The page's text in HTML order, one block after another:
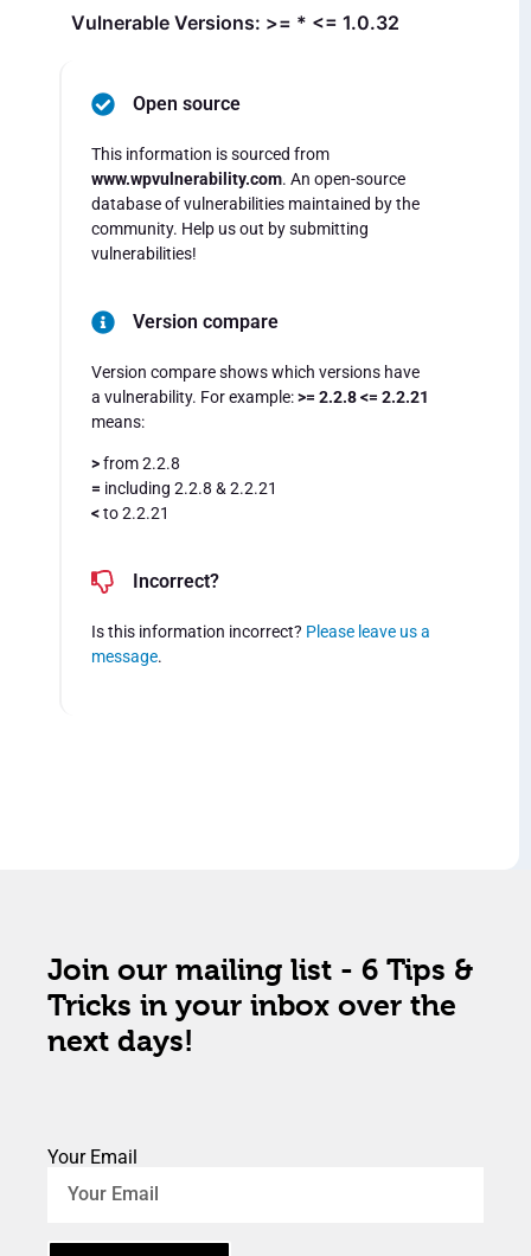
Vulnerable Versions: >= * <= 1.0.32
Open source
This information is sourced from
www.wpvulnerability.com. An open-source
database of vulnerabilities maintained by the
community. Help us out by submitting
vulnerabilities!
Version compare
Version compare shows which versions have
a vulnerability. For example:>= 2.2.8 <= 2.2.21
means:
>from 2.2.8
= including 2.2.8 & 2.2.21
<to 2.2.21
Incorrect?
Is this information incorrect? Please leave us a
message.
Join our mailing list - 6 Tips &
Tricks in your inbox over the
next days!
Your Email